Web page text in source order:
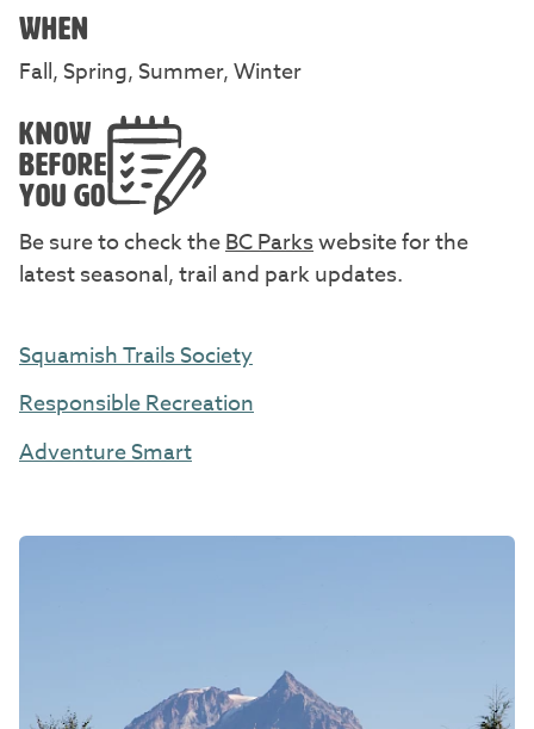
WHEN
Fall, Spring, Summer, Winter
KNOW
BEFORE
YOU GO
Be sure to check theBC Parkswebsite for the
latest seasonal, trail and park updates.
Squamish Trails Society
Responsible Recreation
Adventure Smart